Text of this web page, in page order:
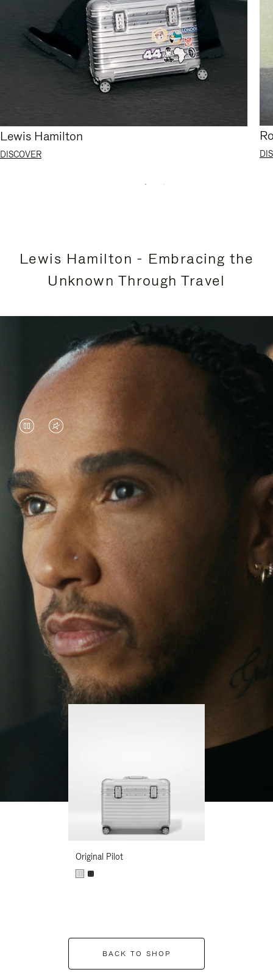
Lewis Hamilton
DISCOVER
Lewis Hamilton - Embracing the
Unknown Through Travel
VIDEO
PAUSED,
PLEASE
PRESS
TO
PLAY
VIDEO
IS
MUTED,
PLEASE
PRESS
TO
UNMUTE
IT
Lewis Hamilton is known for his achievements on
the track, but his recent journeys have been about
venturing beyond his usual surroundings. Through
his pursuit of new experiences across the world, he
continues to challenge himself and learn more
along the way.
His RIMOWA Original Pilot is with him every step of
the journey – with each mark on his case telling a
story of where he’s been and what he’s
accomplished.
Original Pilot
BACK TO SHOP